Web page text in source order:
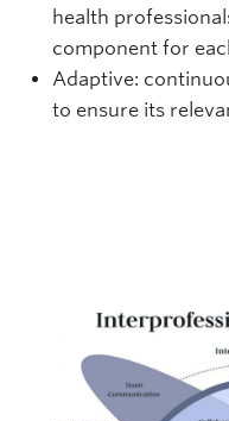
health
component for
Adaptive:
to ensure its